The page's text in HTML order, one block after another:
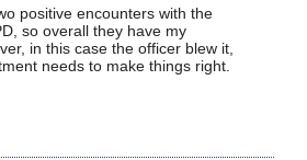
positive encounters with the
so overall they have my
in this case the officer blew it,
needs to make things right.